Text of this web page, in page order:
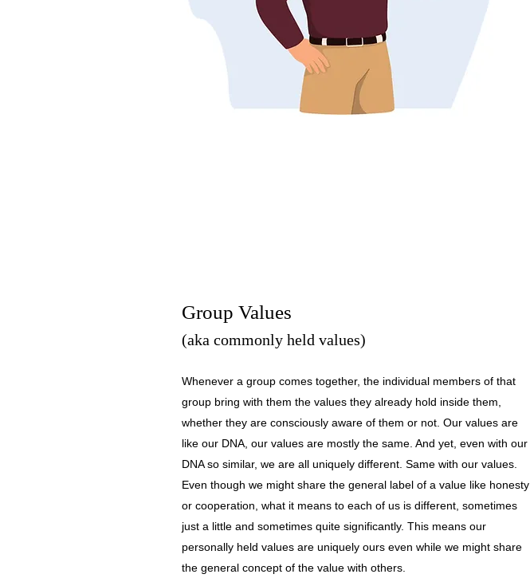
Group Values
(aka commonly held values)
Whenever a group comes together, the individual members of that
group bring with them the values they already hold inside them,
whether they are consciously aware of them or not. Our values are
like our DNA, our values are mostly the same. And yet, even with our
DNA so similar, we are all uniquely different. Same with our values.
Even though we might share the general label of a value like honesty
or cooperation, what it means to each of us is different, sometimes
just a little and sometimes quite significantly. This means our
personally held values are uniquely ours even while we might share
the general concept of the value with others.